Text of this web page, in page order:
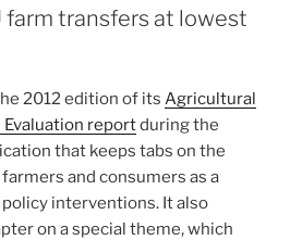
farm transfers at lowest
2012 edition of its Agricultural
reportduring the
that keeps tabs on the
and consumers as a
interventions. It also
on a special theme, which